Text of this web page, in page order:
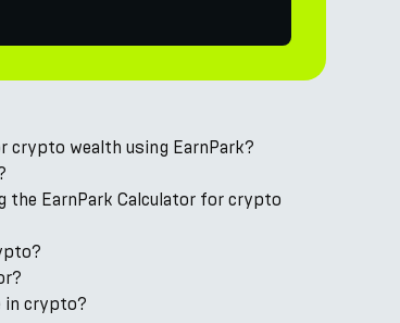
crypto wealth using EarnPark?
the EarnPark Calculator for crypto
in crypto?